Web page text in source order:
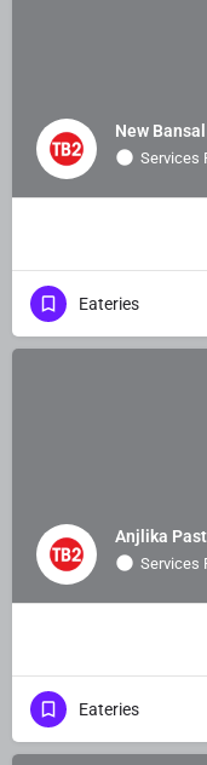
New
Services
Eateries
Anjlika
Services
Eateries